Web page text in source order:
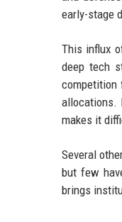
early-stage
This influx
deep tech
competition
allocations.
makes it
Several
but few
brings